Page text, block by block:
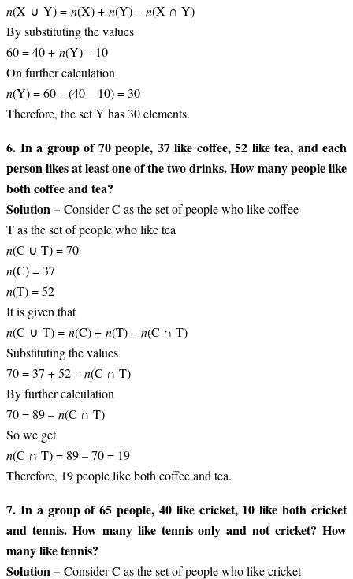
n(X ∪ Y) = n(X) + n(Y) – n(X ∩ Y)
By substituting the values
60 = 40 + n(Y) – 10
On further calculation
n(Y) = 60 – (40 – 10) = 30
Therefore, the set Y has 30 elements.
6. In a group of 70 people, 37 like coffee, 52 like tea, and each
person likes at least one of the two drinks. How many people like
both coffee and tea?
Solution – Consider C as the set of people who like coffee
T as the set of people who like tea
n(C ∪ T) = 70
n(C) = 37
n(T) = 52
It is given that
n(C ∪ T) = n(C) + n(T) – n(C ∩ T)
Substituting the values
70 = 37 + 52 – n(C ∩ T)
By further calculation
70 = 89 – n(C ∩ T)
So we get
n(C ∩ T) = 89 – 70 = 19
Therefore, 19 people like both coffee and tea.
7. In a group of 65 people, 40 like cricket, 10 like both cricket
and tennis. How many like tennis only and not cricket? How
many like tennis?
Solution – Consider C as the set of people who like cricket